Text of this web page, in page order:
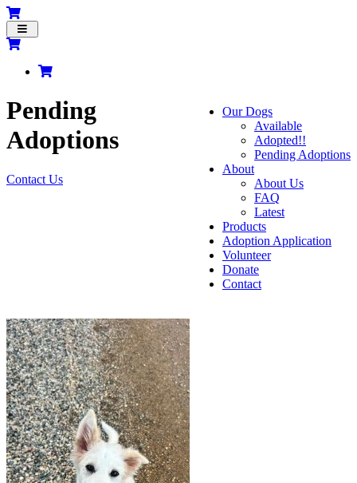
Toggle
navigation
Our Dogs
Available
Adopted!!
Pending Adoptions
About
About Us
FAQ
Latest
Products
Adoption Application
Volunteer
Donate
Contact
Pending
Adoptions
Contact Us